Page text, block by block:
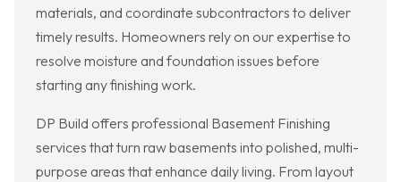
materials, and coordinate subcontractors to deliver
timely results. Homeowners rely on our expertise to
resolve moisture and foundation issues before
starting any finishing work.
DP Build offers professional Basement Finishing
services that turn raw basements into polished, multi-
purpose areas that enhance daily living. From layout